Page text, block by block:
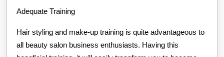
Adequate Training
Hair styling and make-up training is quite advantageous to
all beauty salon business enthusiasts. Having this